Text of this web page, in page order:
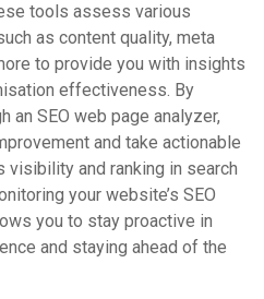
tools assess various
as content quality, meta
to provide you with insights
effectiveness. By
an SEO web page analyzer,
and take actionable
visibility and ranking in search
your website’s SEO
you to stay proactive in
and staying ahead of the